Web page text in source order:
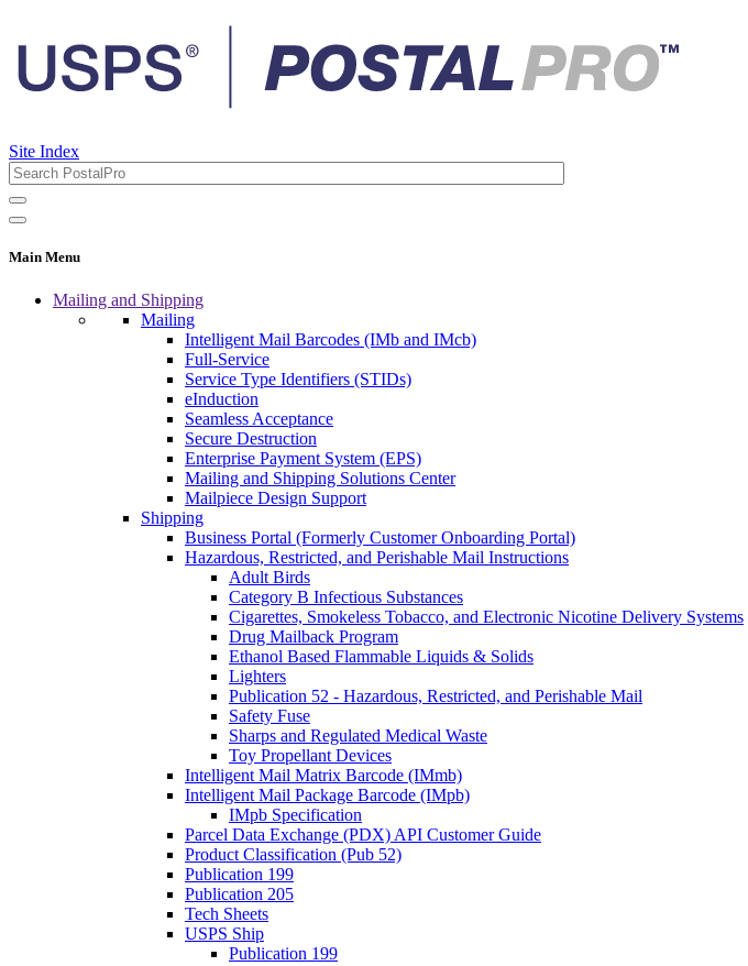
Site Index
Main Menu
Mailing and Shipping
Mailing
Intelligent Mail Barcodes (IMb and IMcb)
Full-Service
Service Type Identifiers (STIDs)
eInduction
Seamless Acceptance
Secure Destruction
Enterprise Payment System (EPS)
Mailing and Shipping Solutions Center
Mailpiece Design Support
Shipping
Business Portal (Formerly Customer Onboarding Portal)
Hazardous, Restricted, and Perishable Mail Instructions
Adult Birds
Category B Infectious Substances
Cigarettes, Smokeless Tobacco, and Electronic Nicotine Delivery Systems
Drug Mailback Program
Ethanol Based Flammable Liquids & Solids
Lighters
Publication 52 - Hazardous, Restricted, and Perishable Mail
Safety Fuse
Sharps and Regulated Medical Waste
Toy Propellant Devices
Intelligent Mail Matrix Barcode (IMmb)
Intelligent Mail Package Barcode (IMpb)
IMpb Specification
Parcel Data Exchange (PDX) API Customer Guide
Product Classification (Pub 52)
Publication 199
Publication 205
Tech Sheets
USPS Ship
Publication 199